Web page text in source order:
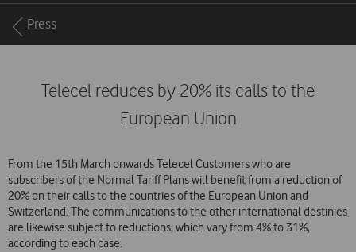
Breadcrumbs
Press
Telecel reduces by 20% its calls to the
European Union
From the 15th March onwards Telecel Customers who are
subscribers of the Normal Tariff Plans will benefit from a reduction of
20% on their calls to the countries of the European Union and
Switzerland. The communications to the other international destinies
are likewise subject to reductions, which vary from 4% to 31%,
according to each case.